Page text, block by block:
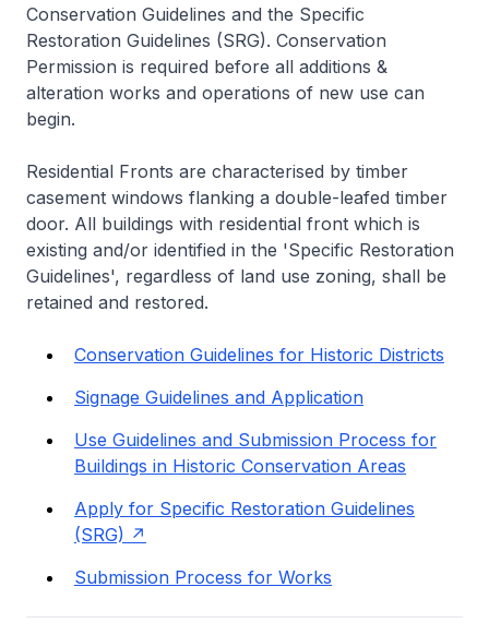
Conservation Guidelines and the Specific
Restoration Guidelines (SRG). Conservation
Permission is required before all additions &
alteration works and operations of new use can
begin.
Residential Fronts are characterised by timber
casement windows flanking a double-leafed timber
door. All buildings with residential front which is
existing and/or identified in the 'Specific Restoration
Guidelines', regardless of land use zoning, shall be
retained and restored.
Conservation Guidelines for Historic Districts
Signage Guidelines and Application
Use Guidelines and Submission Process for
Buildings in Historic Conservation Areas
Apply for Specific Restoration Guidelines
(SRG)
Submission Process for Works